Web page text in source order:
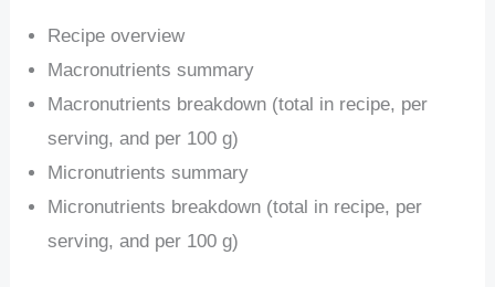
Recipe overview
Macronutrients summary
Macronutrients breakdown (total in recipe, per
serving, and per 100 g)
Micronutrients summary
Micronutrients breakdown (total in recipe, per
serving, and per 100 g)